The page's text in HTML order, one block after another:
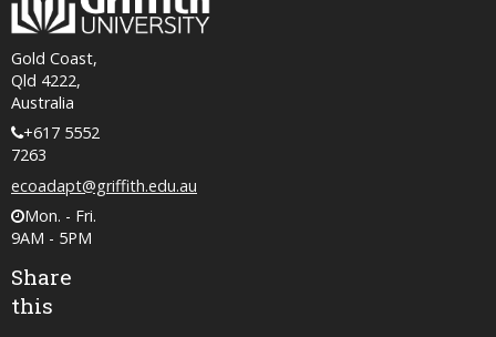
Gold Coast,
Qld 4222,
Australia
+617 5552
7263
ecoadapt@griffith.edu.au
Mon. - Fri.
9AM - 5PM
Share
this